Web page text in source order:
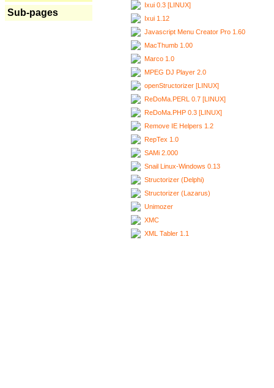
Sub-pages
Ixui 0.3 [LINUX]
Ixui 1.12
Javascript Menu Creator Pro 1.60
MacThumb 1.00
Marco 1.0
MPEG DJ Player 2.0
openStructorizer [LINUX]
ReDoMa.PERL 0.7 [LINUX]
ReDoMa.PHP 0.3 [LINUX]
Remove IE Helpers 1.2
RepTex 1.0
SAMi 2.000
Snail Linux-Windows 0.13
Structorizer (Delphi)
Structorizer (Lazarus)
Unimozer
XMC
XML Tabler 1.1